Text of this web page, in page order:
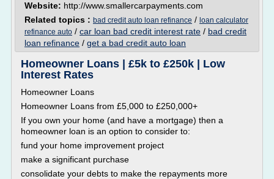
Website: http://www.smallercarpayments.com
Related topics : bad credit auto loan refinance / loan calculator
refinance auto / car loan bad credit interest rate / bad credit
loan refinance / get a bad credit auto loan
Homeowner Loans | £5k to £250k | Low
Interest Rates
Homeowner Loans
Homeowner Loans from £5,000 to £250,000+
If you own your home (and have a mortgage) then a
homeowner loan is an option to consider to:
fund your home improvement project
make a significant purchase
consolidate your debts to make the repayments more